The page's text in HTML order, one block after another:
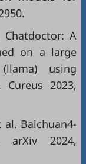
Chatdoctor: A
on a large
using
2023,
al. Baichuan4-
arXiv 2024,